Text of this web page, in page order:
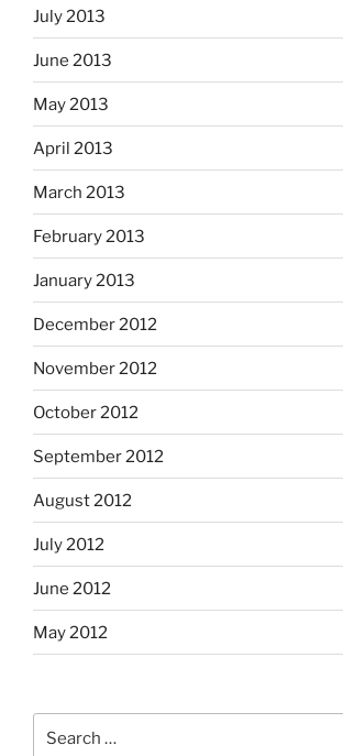
July 2013
June 2013
May 2013
April 2013
March 2013
February 2013
January 2013
December 2012
November 2012
October 2012
September 2012
August 2012
July 2012
June 2012
May 2012